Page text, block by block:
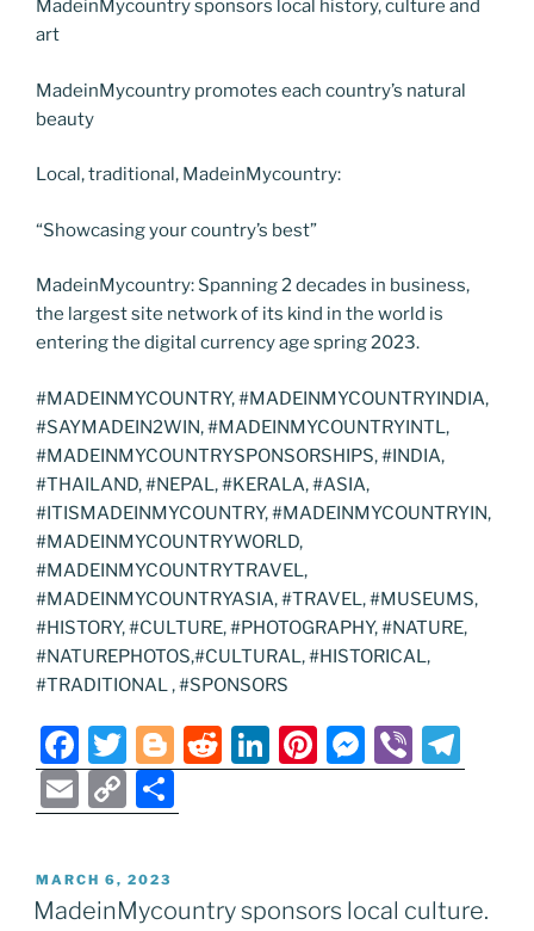
MadeinMycountry sponsors local history, culture and
art
MadeinMycountry promotes each country’s natural
beauty
Local, traditional, MadeinMycountry:
“Showcasing your country’s best”
MadeinMycountry: Spanning 2 decades in business,
the largest site network of its kind in the world is
entering the digital currency age spring 2023.
#MADEINMYCOUNTRY, #MADEINMYCOUNTRYINDIA,
#SAYMADEIN2WIN, #MADEINMYCOUNTRYINTL,
#MADEINMYCOUNTRYSPONSORSHIPS, #INDIA,
#THAILAND, #NEPAL, #KERALA, #ASIA,
#ITISMADEINMYCOUNTRY, #MADEINMYCOUNTRYIN,
#MADEINMYCOUNTRYWORLD,
#MADEINMYCOUNTRYTRAVEL,
#MADEINMYCOUNTRYASIA, #TRAVEL, #MUSEUMS,
#HISTORY, #CULTURE, #PHOTOGRAPHY, #NATURE,
#NATUREPHOTOS,#CULTURAL, #HISTORICAL,
#TRADITIONAL , #SPONSORS
F
a
c
b
T
w
itt
Bl
o
g
er
R
e
t
Li
n
dI
Pi
nt
st
M
e
n
Vi
b el
a
E
m
ai
l
C
o
p
y
h
e
POSTED
ON
MARCH 6, 2023
MadeinMycountry sponsors local culture.